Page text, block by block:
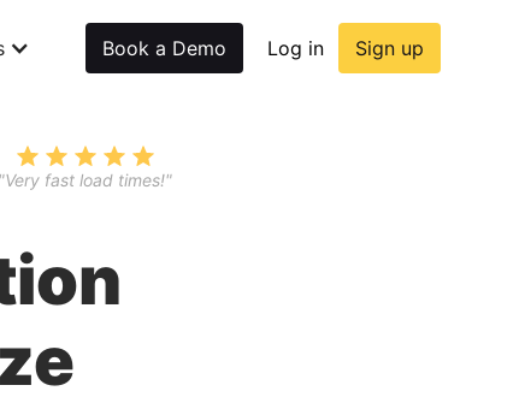
Book a Demo Log in Sign up
"Very fast load times!"